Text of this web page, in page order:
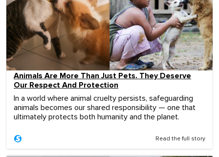
Animals Are More Than Just Pets. They Deserve
Our Respect And Protection
In a world where animal cruelty persists, safeguarding
animals becomes our shared responsibility — one that
ultimately protects both humanity and the planet.
Read the full story